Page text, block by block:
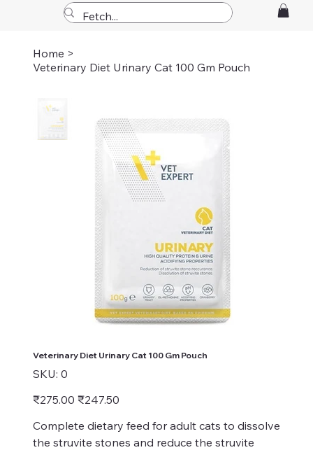
Home >
Veterinary Diet Urinary Cat 100 Gm Pouch
Veterinary Diet Urinary Cat 100 Gm Pouch
SKU: SKU
0
0
Original
price
₹275.00 Sale
price
₹247.50
Complete dietary feed for adult cats to dissolve
the struvite stones and reduce the struvite